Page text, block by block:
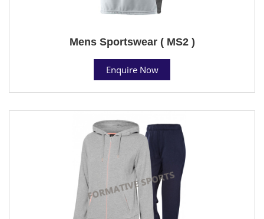
Mens Sportswear ( MS2 )
Enquire Now